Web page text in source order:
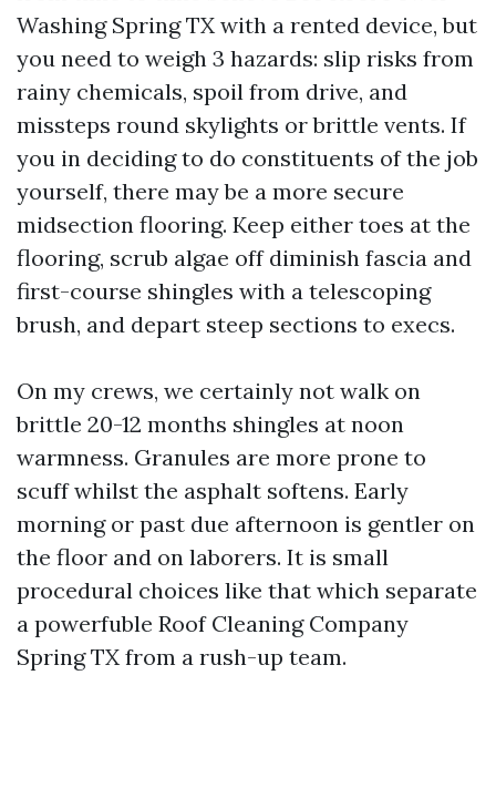
Washing Spring TX with a rented device, but
you need to weigh 3 hazards: slip risks from
rainy chemicals, spoil from drive, and
missteps round skylights or brittle vents. If
you in deciding to do constituents of the job
yourself, there may be a more secure
midsection flooring. Keep either toes at the
flooring, scrub algae off diminish fascia and
first-course shingles with a telescoping
brush, and depart steep sections to execs.
On my crews, we certainly not walk on
brittle 20-12 months shingles at noon
warmness. Granules are more prone to
scuff whilst the asphalt softens. Early
morning or past due afternoon is gentler on
the floor and on laborers. It is small
procedural choices like that which separate
a powerfuble Roof Cleaning Company
Spring TX from a rush-up team.